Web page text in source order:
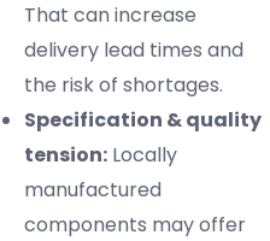
That can increase
delivery lead times and
the risk of shortages.
Specification & quality
tension: Locally
manufactured
components may offer